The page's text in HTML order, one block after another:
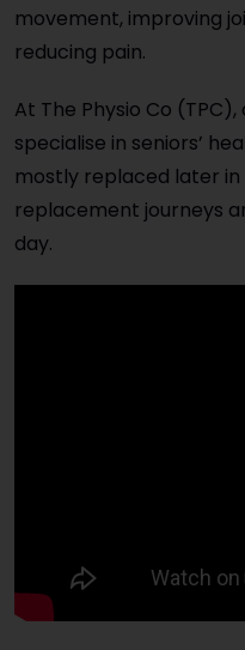
movement, improving
reducing pain.
At The Physio Co
specialise in seniors’
mostly replaced later in
replacement journeys
day.